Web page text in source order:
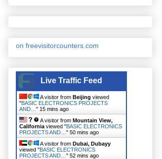
on freevisitorcounters.com
Live Traffic Feed
A visitor from Beijing viewed
"BASIC ELECTRONICS PROJECTS
AND… " 15 mins ago
A visitor from Mountain View,
California viewed "BASIC ELECTRONICS
PROJECTS AND… " 50 mins ago
A visitor from Dubai, Dubayy
viewed "BASIC ELECTRONICS
PROJECTS AND… " 52 mins ago